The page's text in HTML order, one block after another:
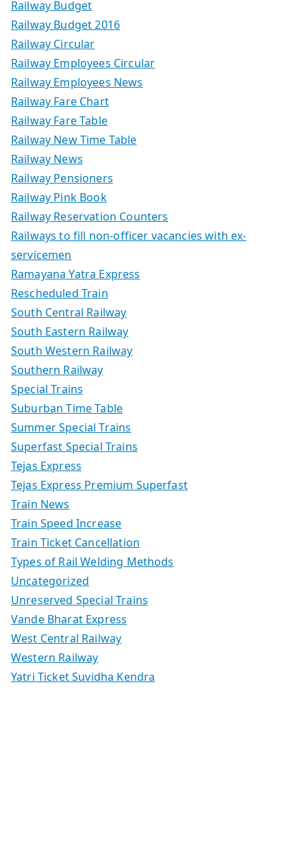
Railway Budget
Railway Budget 2016
Railway Circular
Railway Employees Circular
Railway Employees News
Railway Fare Chart
Railway Fare Table
Railway New Time Table
Railway News
Railway Pensioners
Railway Pink Book
Railway Reservation Counters
Railways to fill non-officer vacancies with ex-
servicemen
Ramayana Yatra Express
Rescheduled Train
South Central Railway
South Eastern Railway
South Western Railway
Southern Railway
Special Trains
Suburban Time Table
Summer Special Trains
Superfast Special Trains
Tejas Express
Tejas Express Premium Superfast
Train News
Train Speed Increase
Train Ticket Cancellation
Types of Rail Welding Methods
Uncategorized
Unreserved Special Trains
Vande Bharat Express
West Central Railway
Western Railway
Yatri Ticket Suvidha Kendra